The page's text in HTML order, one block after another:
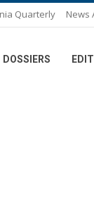
Quarterly News
DOSSIERS